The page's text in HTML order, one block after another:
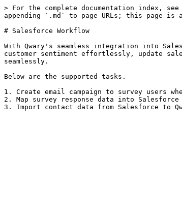
> For the complete documentation index,
appending `.md` to page URLs; this page is
# Salesforce Workflow
With Qwary's seamless integration into
customer sentiment effortlessly, update
seamlessly.
Below are the supported tasks.
1. Create email campaign to survey users
2. Map survey response data into Salesforce